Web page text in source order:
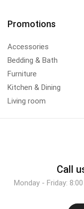
Promotions
Accessories
Bedding & Bath
Furniture
Kitchen & Dining
Living room
Call
Monday - Friday: